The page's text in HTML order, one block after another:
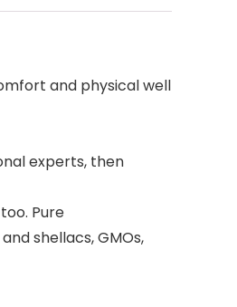
and physical well
experts, then
Pure
shellacs, GMOs,